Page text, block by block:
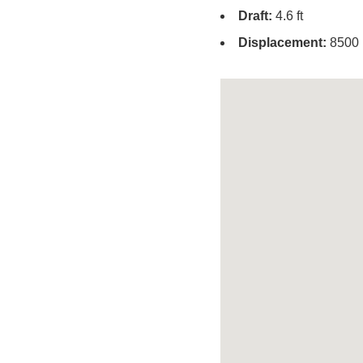
Draft: 4.6 ft
Displacement: 8500